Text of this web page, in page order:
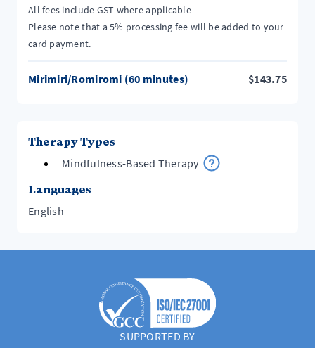
All fees include GST where applicable
Please note that a 5% processing fee will be added to your
card payment.
Mirimiri/Romiromi (60 minutes) $143.75
Therapy Types
Mindfulness-Based Therapy
Languages
English
SUPPORTED BY